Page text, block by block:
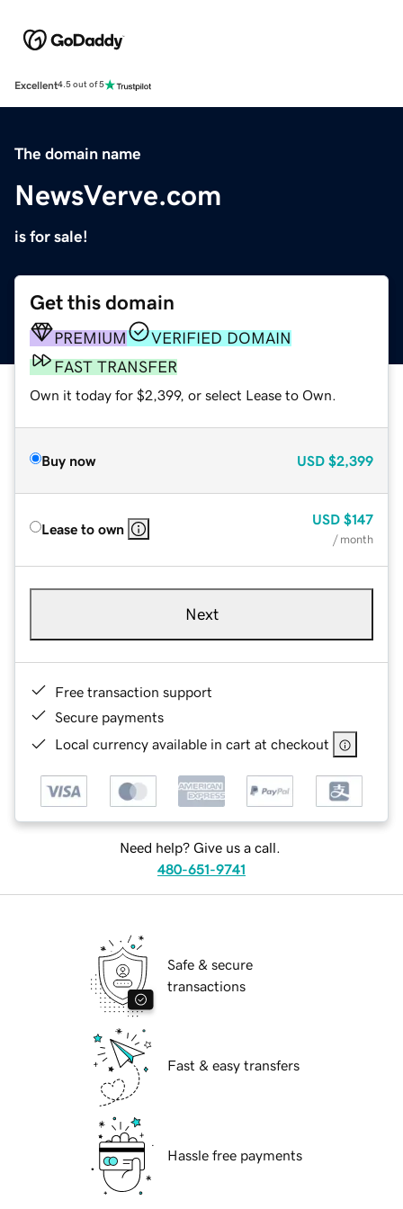
Excellent4.5 out of 5
The domain name
NewsVerve.com
is for sale!
Get this domain
PREMIUM
VERIFIED DOMAIN
FAST TRANSFER
Own it today for $2,399, or select Lease to Own.
Buy now USD $2,399
Lease to own
USD $147
/ month
Next
Free transaction support
Secure payments
Local currency available in cart at checkout
Need help? Give us a call.
480-651-9741
Safe & secure
transactions
Fast & easy transfers
Hassle free payments